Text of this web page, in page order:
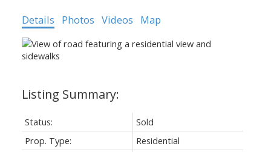
Details Photos Videos Map
Status:
Sold
Prop. Type:
Residential